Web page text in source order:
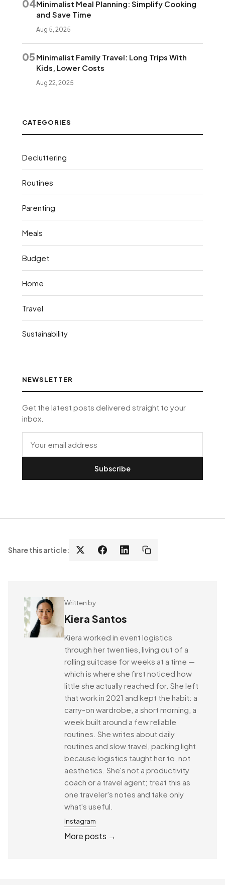
04Minimalist Meal Planning: Simplify Cooking
and Save Time
Aug 5, 2025
05 Minimalist Family Travel: Long Trips With
Kids, Lower Costs
Aug 22, 2025
CATEGORIES
Decluttering
Routines
Parenting
Meals
Budget
Home
Travel
Sustainability
NEWSLETTER
Get the latest posts delivered straight to your
inbox.
Subscribe
Share this article:
Written by
Kiera Santos
Kiera worked in event logistics
through her twenties, living out of a
rolling suitcase for weeks at a time —
which is where she first noticed how
little she actually reached for. She left
that work in 2021 and kept the habit: a
carry-on wardrobe, a short morning, a
week built around a few reliable
routines. She writes about daily
routines and slow travel, packing light
because logistics taught her to, not
aesthetics. She's not a productivity
coach or a travel agent; treat this as
one traveler's notes and take only
what's useful.
Instagram
More posts →